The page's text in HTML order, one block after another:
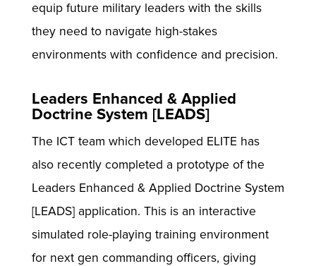
equip future military leaders with the skills
they need to navigate high-stakes
environments with confidence and precision.
Leaders Enhanced & Applied
Doctrine System [LEADS]
The ICT team which developed ELITE has
also recently completed a prototype of the
Leaders Enhanced & Applied Doctrine System
[LEADS] application. This is an interactive
simulated role-playing training environment
for next gen commanding officers, giving